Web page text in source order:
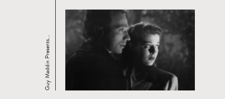
Guy Maddin Presents...